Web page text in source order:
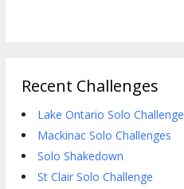
Recent Challenges
Lake Ontario Solo Challenge
Mackinac Solo Challenges
Solo Shakedown
St Clair Solo Challenge